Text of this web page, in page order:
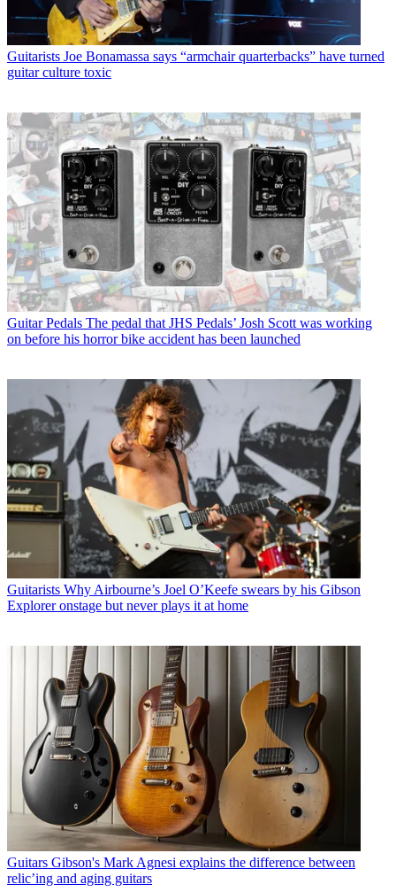
Guitarists Joe Bonamassa says “armchair quarterbacks” have turned
guitar culture toxic
Guitar Pedals The pedal that JHS Pedals’ Josh Scott was working
on before his horror bike accident has been launched
Guitarists Why Airbourne’s Joel O’Keefe swears by his Gibson
Explorer onstage but never plays it at home
Guitars Gibson's Mark Agnesi explains the difference between
relic’ing and aging guitars